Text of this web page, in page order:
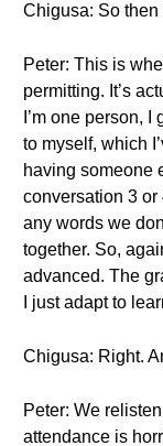
Chigusa: So
Peter: This is
permitting. It’s
I’m one person,
to myself, which
having someone
conversation 3 or
any words we
together. So,
advanced. The
I just adapt to
Chigusa: Right.
Peter: We
attendance is